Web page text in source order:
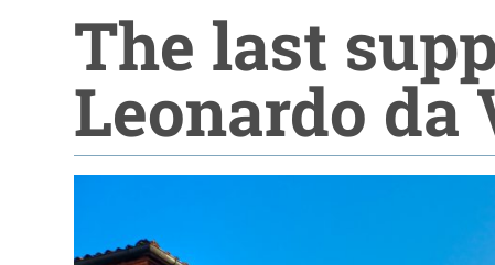
The last
Leonardo da